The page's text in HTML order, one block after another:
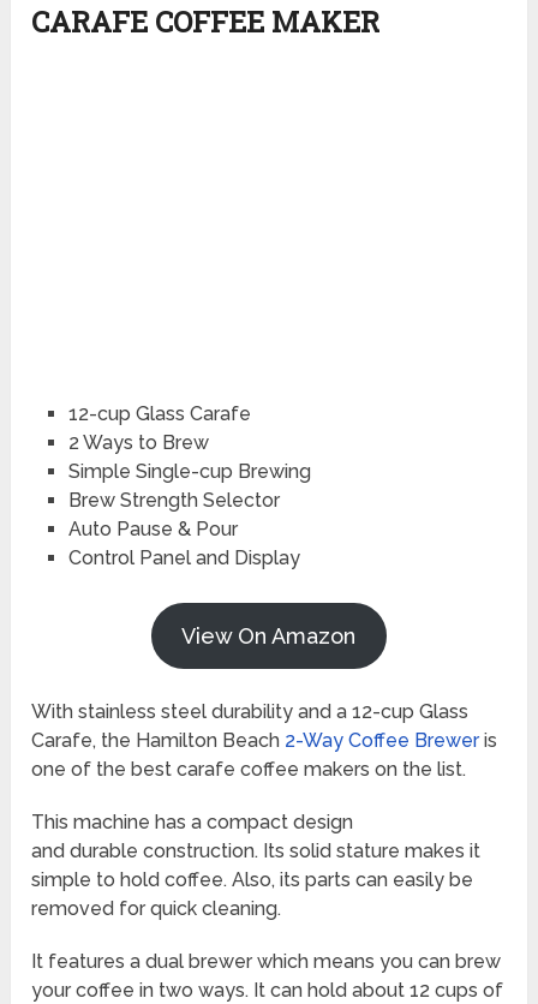
CARAFE COFFEE MAKER
12-cup Glass Carafe
2 Ways to Brew
Simple Single-cup Brewing
Brew Strength Selector
Auto Pause & Pour
Control Panel and Display
View On Amazon
With stainless steel durability and a 12-cup Glass
Carafe, the Hamilton Beach 2-Way Coffee Breweris
one of the best carafe coffee makers on the list.
This machine has a compact design
and durable construction. Its solid stature makes it
simple to hold coffee. Also, its parts can easily be
removed for quick cleaning.
It features a dual brewer which means you can brew
your coffee in two ways. It can hold about 12 cups of